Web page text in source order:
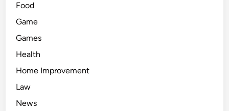
Food
Game
Games
Health
Home Improvement
Law
News